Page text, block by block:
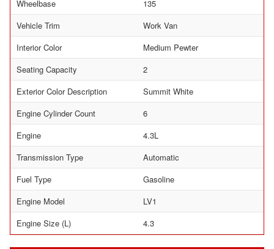
Wheelbase
135
Vehicle Trim
Work Van
Interior Color
Medium Pewter
Seating Capacity
2
Exterior Color Description
Summit White
Engine Cylinder Count
6
Engine
4.3L
Transmission Type
Automatic
Fuel Type
Gasoline
Engine Model
LV1
Engine Size (L)
4.3